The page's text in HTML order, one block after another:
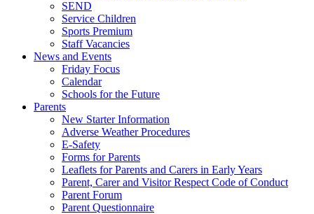
SEND
Service Children
Sports Premium
Staff Vacancies
News and Events
Friday Focus
Calendar
Schools for the Future
Parents
New Starter Information
Adverse Weather Procedures
E-Safety
Forms for Parents
Leaflets for Parents and Carers in Early Years
Parent, Carer and Visitor Respect Code of Conduct
Parent Forum
Parent Questionnaire